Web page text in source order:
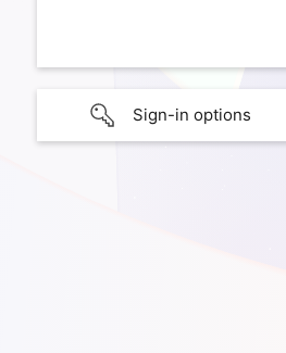
Sign-in options